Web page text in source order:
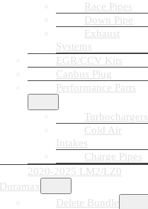
Race Pipes
Down Pipe
Exhaust
Systems
EGR/CCV Kits
Canbus Plug
Performance Parts
Turbochargers
Cold Air
Intakes
Charge Pipes
2020-2025 LM2/LZ0
Duramax
Delete Bundle